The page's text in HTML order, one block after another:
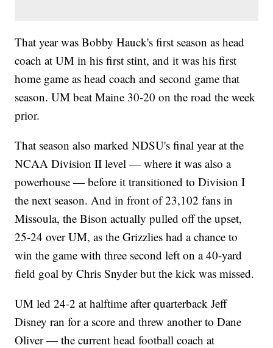
That year was Bobby Hauck's first season as head
coach at UM in his first stint, and it was his first
home game as head coach and second game that
season. UM beat Maine 30-20 on the road the week
prior.
That season also marked NDSU's final year at the
NCAA Division II level — where it was also a
powerhouse — before it transitioned to Division I
the next season. And in front of 23,102 fans in
Missoula, the Bison actually pulled off the upset,
25-24 over UM, as the Grizzlies had a chance to
win the game with three second left on a 40-yard
field goal by Chris Snyder but the kick was missed.
UM led 24-2 at halftime after quarterback Jeff
Disney ran for a score and threw another to Dane
Oliver — the current head football coach at